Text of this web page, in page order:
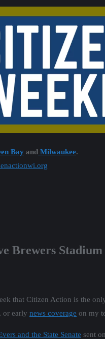
Bay and Milwaukee.
Brewers
that Citizen Action is the
or early news coverage on my
and the State Senate sent